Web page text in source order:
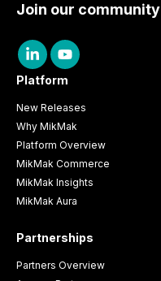
Join our community
Platform
New Releases
Why MikMak
Platform Overview
MikMak Commerce
MikMak Insights
MikMak Aura
Partnerships
Partners Overview